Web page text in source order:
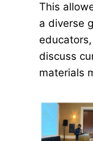
This
a diverse
discuss
materials